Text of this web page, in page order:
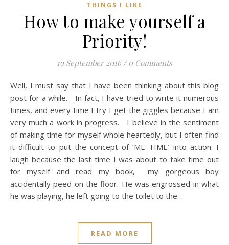
THINGS I LIKE
How to make yourself a
Priority!
19 September 2016 / 0 Comments
Well, I must say that I have been thinking about this blog
post for a while. In fact, I have tried to write it numerous
times, and every time I try I get the giggles because I am
very much a work in progress. I believe in the sentiment
of making time for myself whole heartedly, but I often find
it difficult to put the concept of ‘ME TIME’ into action. I
laugh because the last time I was about to take time out
for myself and read my book, my gorgeous boy
accidentally peed on the floor. He was engrossed in what
he was playing, he left going to the toilet to the…
READ MORE